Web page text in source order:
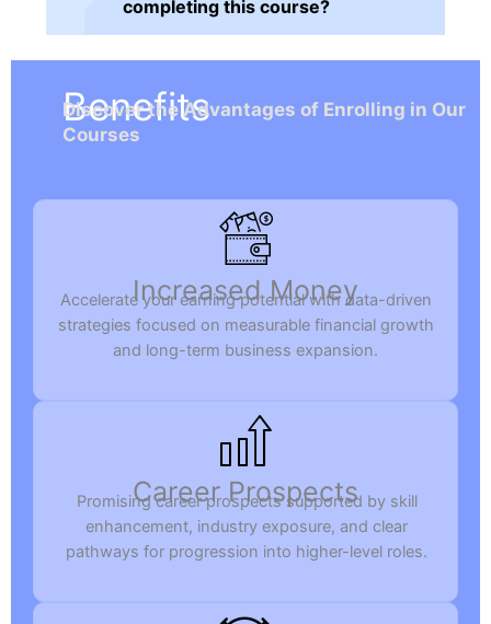
completing this course?
Benefits
Discover the Advantages of Enrolling in Our
Courses
Increased Money
Accelerate your earning potential with data-driven
strategies focused on measurable financial growth
and long-term business expansion.
Career Prospects
Promising career prospects supported by skill
enhancement, industry exposure, and clear
pathways for progression into higher-level roles.